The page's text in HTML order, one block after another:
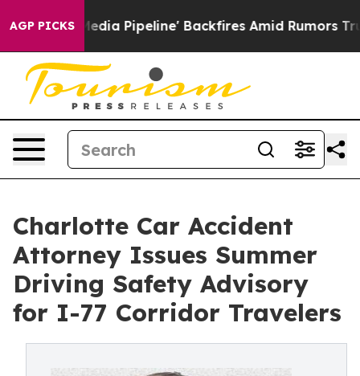
AGP PICKS
Media Pipeline' Backfires Amid Rumors Trump Will
Charlotte Car Accident
Attorney Issues Summer
Driving Safety Advisory
for I-77 Corridor Travelers